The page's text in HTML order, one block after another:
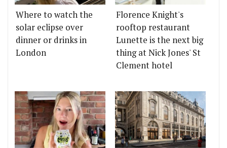
Where to watch the
solar eclipse over
dinner or drinks in
London
Florence Knight's
rooftop restaurant
Lunette is the next big
thing at Nick Jones' St
Clement hotel